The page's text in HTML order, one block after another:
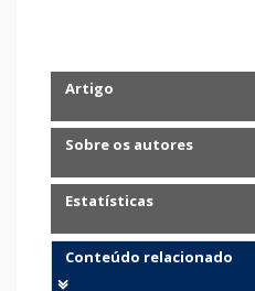
Artigo
Sobre os autores
Estatísticas
Conteúdo relacionado